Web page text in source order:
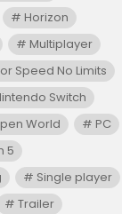
Horizon
Multiplayer
Speed No Limits
Switch
World
PC
5
Single player
Trailer